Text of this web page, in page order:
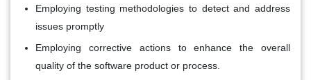
Employing testing methodologies to detect and address
issues promptly
Employing corrective actions to enhance the overall
quality of the software product or process.